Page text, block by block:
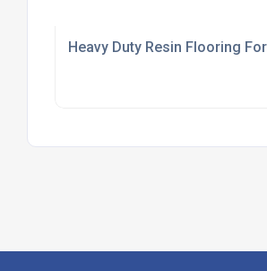
Heavy Duty Resin Flooring